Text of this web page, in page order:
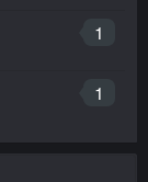
1
1